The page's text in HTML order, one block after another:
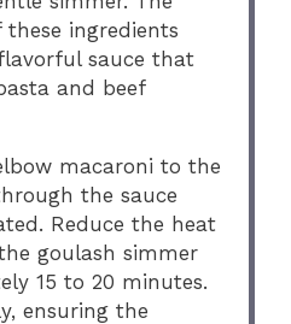
ingredients
sauce that
and beef
macaroni to the
the sauce
Reduce the heat
goulash simmer
15 to 20 minutes.
ensuring the